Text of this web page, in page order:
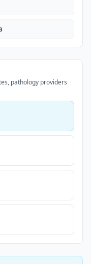
pathology providers